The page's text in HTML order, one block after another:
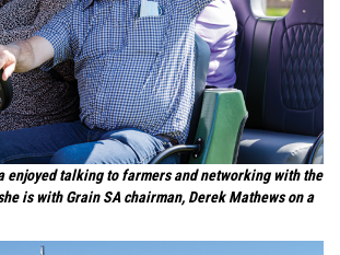
enjoyed talking to farmers and networking with the
is with Grain SA chairman, Derek Mathews on a